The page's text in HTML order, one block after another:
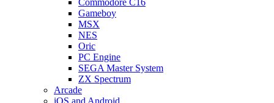
Commodore C16
Gameboy
MSX
NES
Oric
PC Engine
SEGA Master System
ZX Spectrum
Arcade
iOS and Android